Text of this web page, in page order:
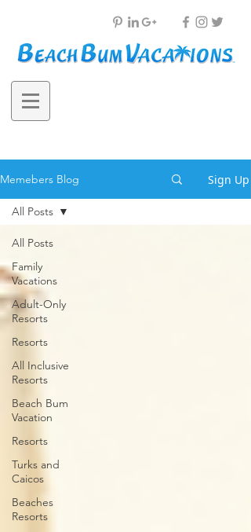
Memebers Blog Sign Up
All Posts
Family
Vacations
Adult-Only
Resorts
Resorts
All Inclusive
Resorts
Beach Bum
Vacation
Resorts
Turks and
Caicos
Beaches
Resorts
All Posts